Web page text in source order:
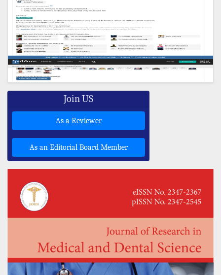
Join US
As a Reviewer
As an Editorial Board Member